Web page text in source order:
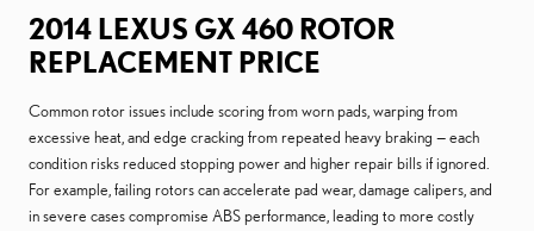
2014 LEXUS GX 460 ROTOR
REPLACEMENT PRICE
Common rotor issues include scoring from worn pads, warping from
excessive heat, and edge cracking from repeated heavy braking — each
condition risks reduced stopping power and higher repair bills if ignored.
For example, failing rotors can accelerate pad wear, damage calipers, and
in severe cases compromise ABS performance, leading to more costly